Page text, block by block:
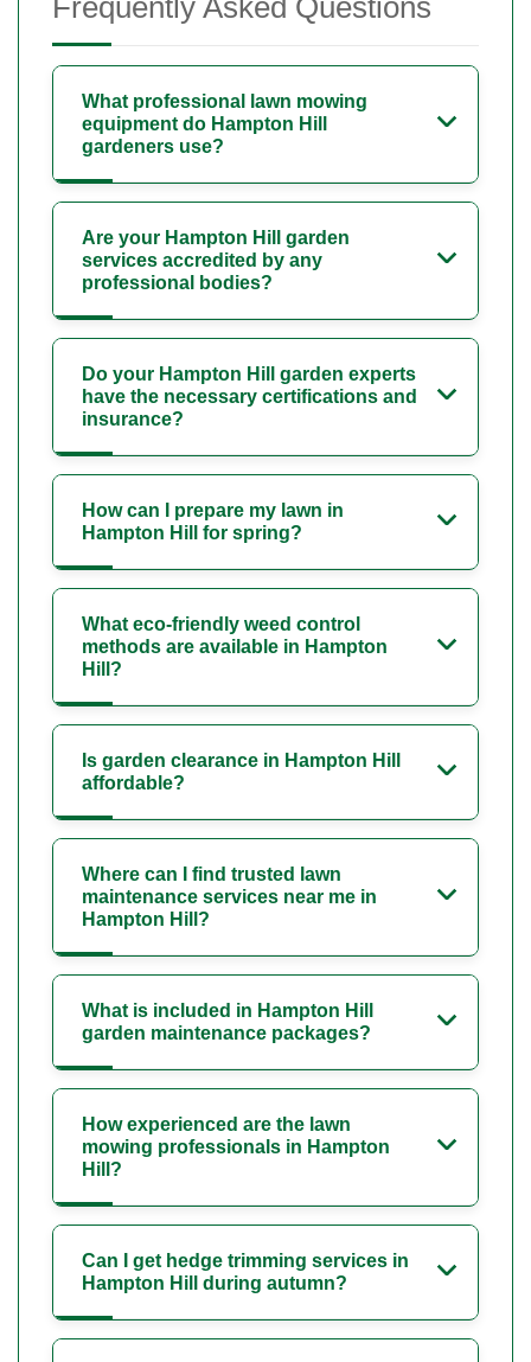
What professional lawn mowing
equipment do Hampton Hill
gardeners use?
Are your Hampton Hill garden
services accredited by any
professional bodies?
Do your Hampton Hill garden experts
have the necessary certifications and
insurance?
How can I prepare my lawn in
Hampton Hill for spring?
What eco-friendly weed control
methods are available in Hampton
Hill?
Is garden clearance in Hampton Hill
affordable?
Where can I find trusted lawn
maintenance services near me in
Hampton Hill?
What is included in Hampton Hill
garden maintenance packages?
How experienced are the lawn
mowing professionals in Hampton
Hill?
Can I get hedge trimming services in
Hampton Hill during autumn?